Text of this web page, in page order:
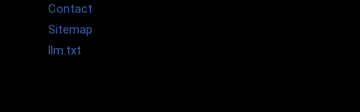
Contact
Sitemap
llm.txt